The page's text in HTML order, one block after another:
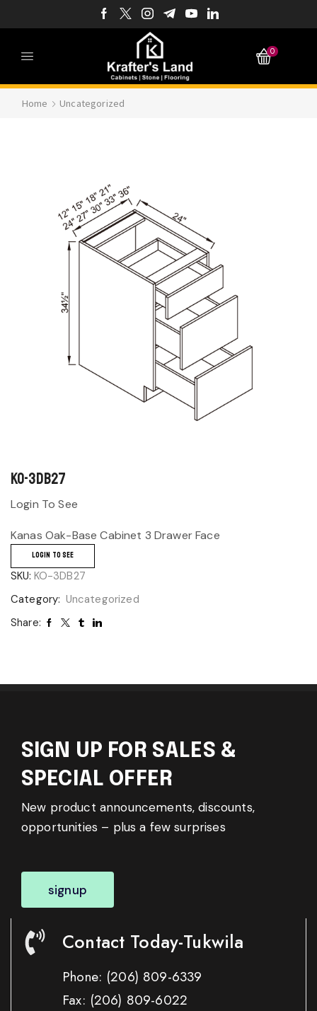
0
Home Uncategorized
KO-3DB27
Login To See
Kanas Oak-Base Cabinet 3 Drawer Face
LOGIN TO SEE
SKU: KO-3DB27
Category: Uncategorized
Share:
SIGN UP FOR SALES &
SPECIAL OFFER
New product announcements, discounts,
opportunities – plus a few surprises
signup
Contact Today-Tukwila
Phone: (206) 809-6339
Fax: (206) 809-6022